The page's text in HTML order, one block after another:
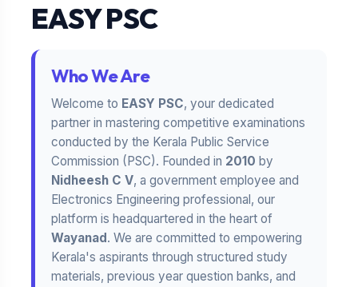
EASY PSC
Who We Are
Welcome to EASY PSC, your dedicated
partner in mastering competitive examinations
conducted by the Kerala Public Service
Commission (PSC). Founded in 2010 by
Nidheesh C V, a government employee and
Electronics Engineering professional, our
platform is headquartered in the heart of
Wayanad . We are committed to empowering
Kerala's aspirants through structured study
materials, previous year question banks, and